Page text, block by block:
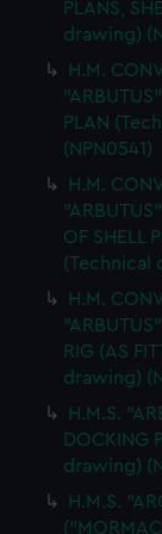
PLANS,
drawing)
H.M.
PLAN
(NPN0541)
H.M.
OF SHELL
(Technical
H.M.
RIG (AS
drawing)
H.M.S.
DOCKING
drawing)
H.M.S.